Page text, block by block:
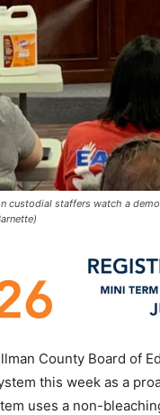
custodial staffers watch a
County Board of
this week as a
uses a non-